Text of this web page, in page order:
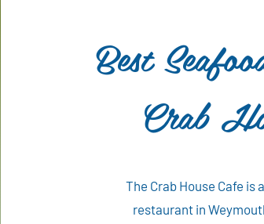
Best
Crab
The Crab House Cafe
restaurant in